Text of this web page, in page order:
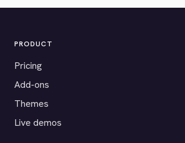
PRODUCT
Pricing
Add-ons
Themes
Live demos